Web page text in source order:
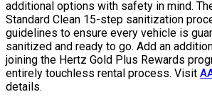
additional options with safety in mind.
Standard Clean 15-step sanitization
guidelines to ensure every vehicle is
sanitized and ready to go. Add an
joining the Hertz Gold Plus Rewards
entirely touchless rental process. Visit
details.